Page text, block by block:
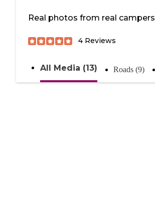
Real photos from real campers
4 Reviews
All Media (13) Roads (9)